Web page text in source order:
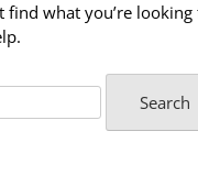
find what you’re